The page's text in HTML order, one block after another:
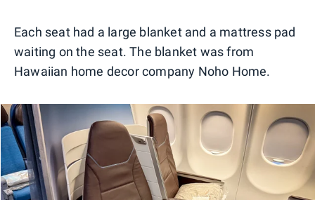
Each seat had a large blanket and a mattress pad
waiting on the seat. The blanket was from
Hawaiian home decor company Noho Home.